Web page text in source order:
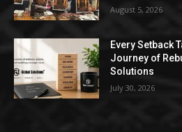
August 5, 2026
Every Setback
Journey of
Solutions
July 30, 2026